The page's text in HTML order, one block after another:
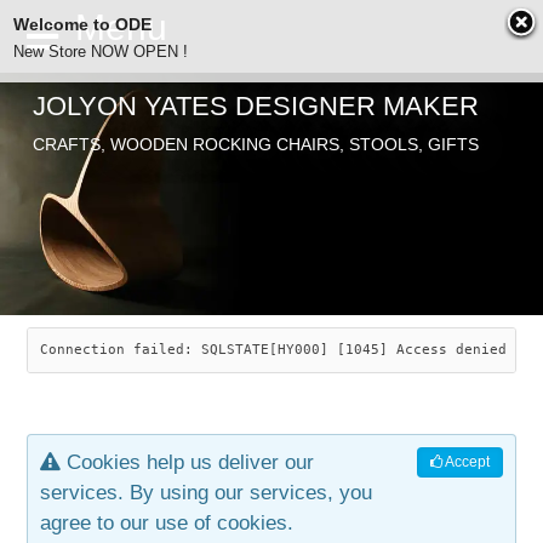
ODE
SEARCH
ABOUT
JOLYON YATES
INDUSTRIAL ARTS
ARTICLES
CHAIRS
SAVANNAH ROCKER
LEAF STOOL
OLD STORE
JEWELRY
CONTACT
JOLYON YATES DESIGNER MAKER
CRAFTS, WOODEN ROCKING CHAIRS, STOOLS, GIFTS
Connection failed: SQLSTATE[HY000] [1045] Access denied
Accept
Cookies help us deliver our
services. By using our services, you
agree to our use of cookies.
Welcome to ODE
New Store NOW OPEN !